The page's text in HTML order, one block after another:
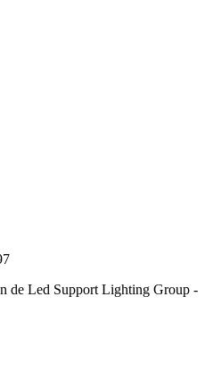
de Led Support Lighting Group -